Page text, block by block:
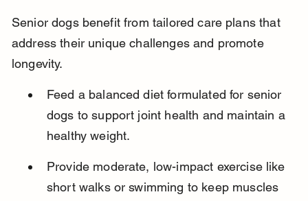
Senior dogs benefit from tailored care plans that
address their unique challenges and promote
longevity.
Feed a balanced diet formulated for senior
dogs to support joint health and maintain a
healthy weight.
Provide moderate, low-impact exercise like
short walks or swimming to keep muscles